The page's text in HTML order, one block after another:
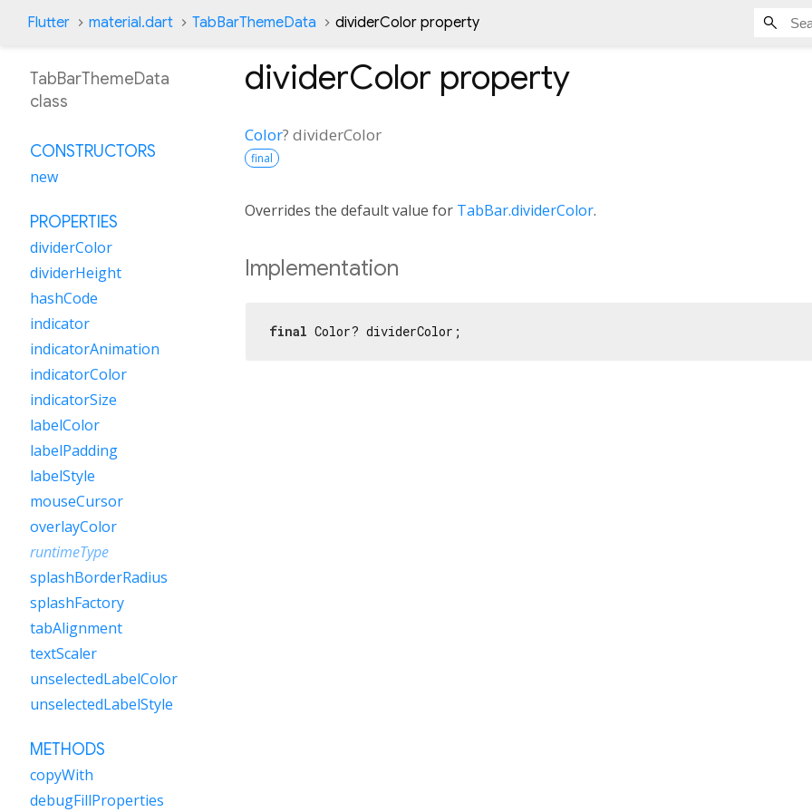
Flutter material.dart TabBarThemeData dividerColor property
dividerColor property
Color? dividerColor
final
Overrides the default value for TabBar.dividerColor.
Implementation
final Color? dividerColor;
TabBarThemeData
class
CONSTRUCTORS
new
PROPERTIES
dividerColor
dividerHeight
hashCode
indicator
indicatorAnimation
indicatorColor
indicatorSize
labelColor
labelPadding
labelStyle
mouseCursor
overlayColor
runtimeType
splashBorderRadius
splashFactory
tabAlignment
textScaler
unselectedLabelColor
unselectedLabelStyle
METHODS
copyWith
debugFillProperties